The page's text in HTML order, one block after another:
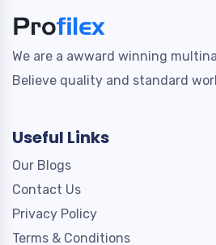
We are a awward winning
Believe quality and standard
Useful Links
Our Blogs
Contact Us
Privacy Policy
Terms & Conditions